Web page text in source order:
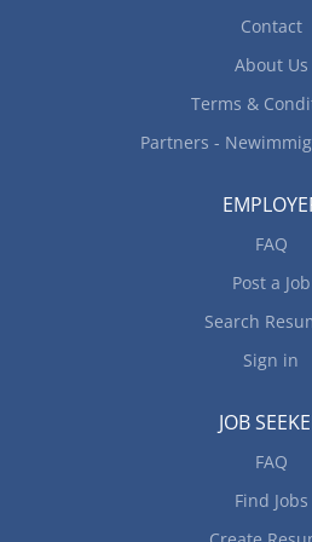
Contact
About Us
Terms &
Partners -
FAQ
Post a Job
Search
Sign in
JOB
FAQ
Find Jobs